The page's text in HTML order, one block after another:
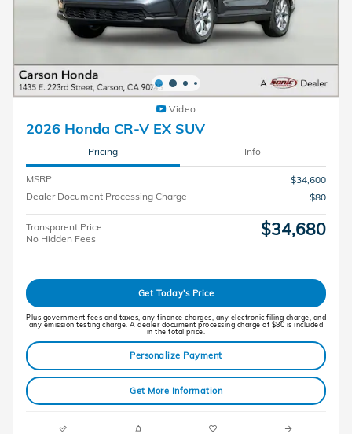
Video
2026 Honda CR-V EX SUV
Pricing Info
MSRP
$34,600
Dealer Document Processing Charge
$80
Transparent Price
No Hidden Fees
$34,680
Get Today's Price
Plus government fees and taxes, any finance charges, any electronic filing charge, and
any emission testing charge. A dealer document processing charge of $80 is included
in the total price.
Personalize Payment
Get More Information